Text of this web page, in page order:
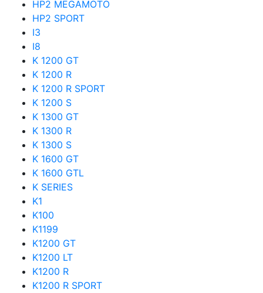
HP2 MEGAMOTO
HP2 SPORT
I3
I8
K 1200 GT
K 1200 R
K 1200 R SPORT
K 1200 S
K 1300 GT
K 1300 R
K 1300 S
K 1600 GT
K 1600 GTL
K SERIES
K1
K100
K1199
K1200 GT
K1200 LT
K1200 R
K1200 R SPORT